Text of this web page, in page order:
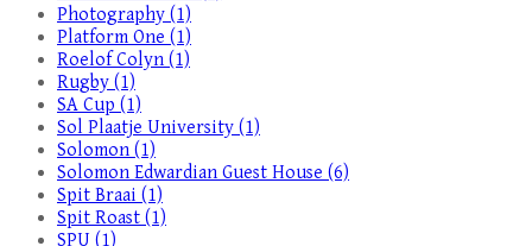
Photography (1)
Platform One (1)
Roelof Colyn (1)
Rugby (1)
SA Cup (1)
Sol Plaatje University (1)
Solomon (1)
Solomon Edwardian Guest House (6)
Spit Braai (1)
Spit Roast (1)
SPU (1)